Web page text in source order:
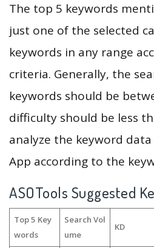
The top 5 keywords
just one of the selected
keywords in any range
criteria. Generally, the
keywords should be
difficulty should be less
analyze the keyword
App according to the
ASOTools Suggested
Top 5 Key
words
Search Vol
ume
KD